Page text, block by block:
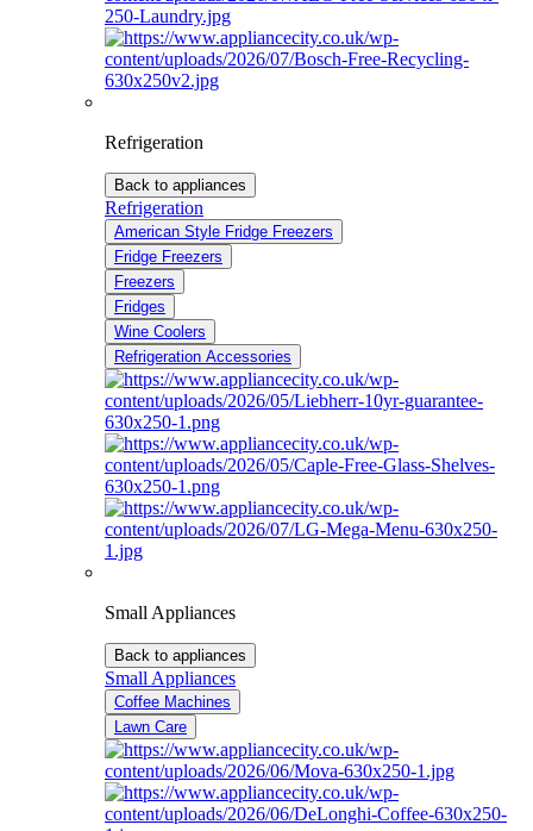
Refrigeration
Back to appliances
Refrigeration
American Style Fridge Freezers
Fridge Freezers
Freezers
Fridges
Wine Coolers
Refrigeration Accessories
Small Appliances
Back to appliances
Small Appliances
Coffee Machines
Lawn Care